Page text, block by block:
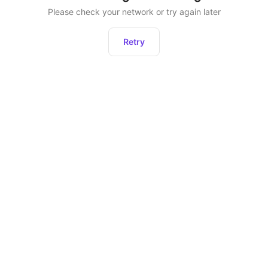
Please check your network or try again later
Retry